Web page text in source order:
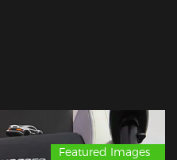
Featured Images